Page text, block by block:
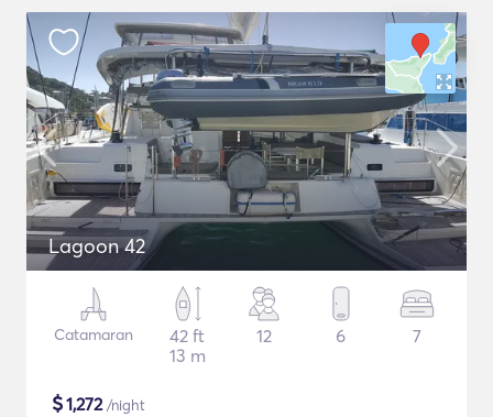
Lagoon 42
Catamaran
42 ft
13 m
12 6 7
$1,272/night